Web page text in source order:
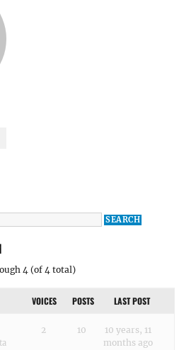
4 (of 4 total)
VOICES POSTS LAST POST
2 10
10 years, 11
months ago